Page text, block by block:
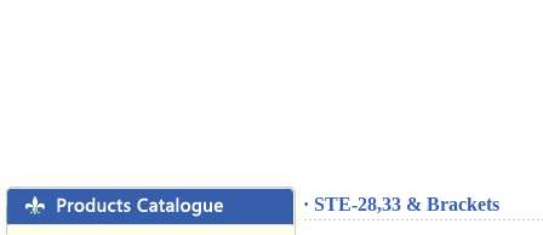
· STE-28,33 & Brackets